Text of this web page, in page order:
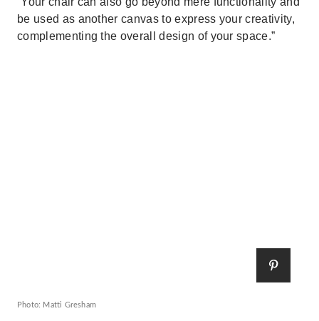
be used as another canvas to express your creativity,
complementing the overall design of your space.”
Photo: Matti Gresham